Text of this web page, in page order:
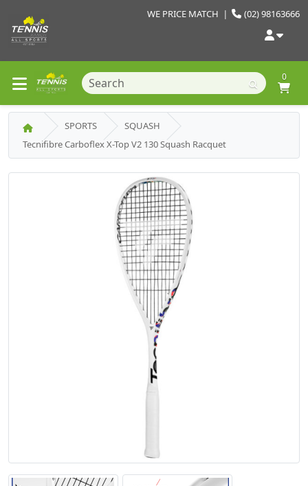
(02) 98163666
WE PRICE MATCH |
0
SPORTS
SQUASH
Tecnifibre Carboflex X-Top V2 130 Squash Racquet